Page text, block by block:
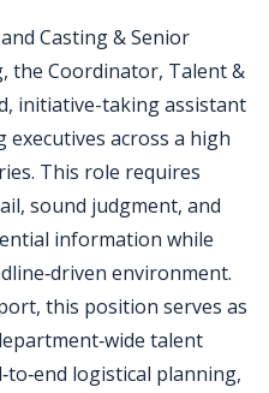
Casting & Senior
the Coordinator, Talent &
initiative-taking assistant
across a high
This role requires
sound judgment, and
information while
environment.
this position serves as
talent
logistical planning,